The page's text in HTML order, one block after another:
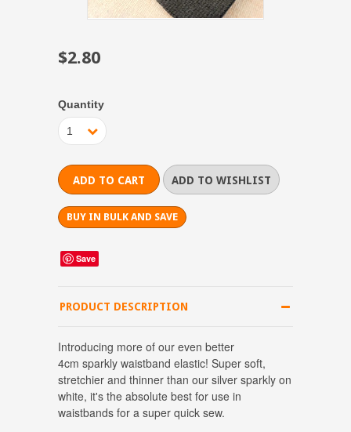
$2.80
Quantity
1
BUY IN BULK AND SAVE
Save
PRODUCT DESCRIPTION
Introducing more of our even better
4cm sparkly waistband elastic! Super soft,
stretchier and thinner than our silver sparkly on
white, it's the absolute best for use in
waistbands for a super quick sew.